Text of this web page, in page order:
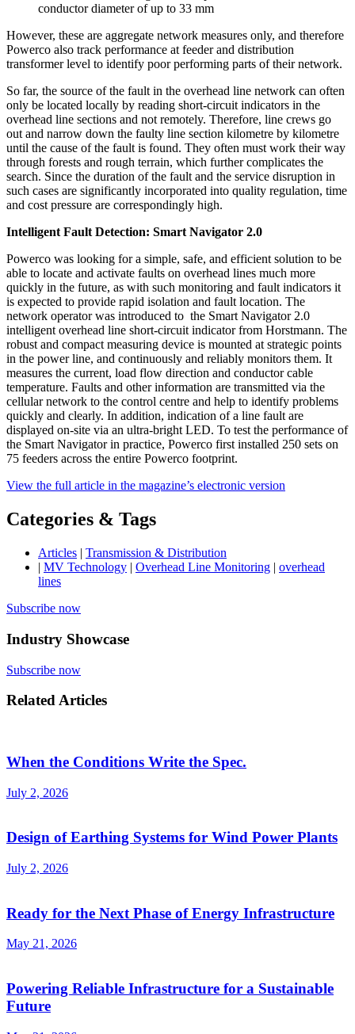
conductor diameter of up to 33 mm
However, these are aggregate network measures only, and therefore
Powerco also track performance at feeder and distribution
transformer level to identify poor performing parts of their network.
So far, the source of the fault in the overhead line network can often
only be located locally by reading short-circuit indicators in the
overhead line sections and not remotely. Therefore, line crews go
out and narrow down the faulty line section kilometre by kilometre
until the cause of the fault is found. They often must work their way
through forests and rough terrain, which further complicates the
search. Since the duration of the fault and the service disruption in
such cases are significantly incorporated into quality regulation, time
and cost pressure are correspondingly high.
Intelligent Fault Detection: Smart Navigator 2.0
Powerco was looking for a simple, safe, and efficient solution to be
able to locate and activate faults on overhead lines much more
quickly in the future, as with such monitoring and fault indicators it
is expected to provide rapid isolation and fault location. The
network operator was introduced to the Smart Navigator 2.0
intelligent overhead line short-circuit indicator from Horstmann. The
robust and compact measuring device is mounted at strategic points
in the power line, and continuously and reliably monitors them. It
measures the current, load flow direction and conductor cable
temperature. Faults and other information are transmitted via the
cellular network to the control centre and help to identify problems
quickly and clearly. In addition, indication of a line fault are
displayed on-site via an ultra-bright LED. To test the performance of
the Smart Navigator in practice, Powerco first installed 250 sets on
75 feeders across the entire Powerco footprint.
View the full article in the magazine’s electronic version
Categories & Tags
Articles | Transmission & Distribution
| MV Technology | Overhead Line Monitoring | overhead
lines
Subscribe now
Industry Showcase
Subscribe now
Related Articles
When the Conditions Write the Spec.
July 2, 2026
Design of Earthing Systems for Wind Power Plants
July 2, 2026
Ready for the Next Phase of Energy Infrastructure
May 21, 2026
Powering Reliable Infrastructure for a Sustainable
Future